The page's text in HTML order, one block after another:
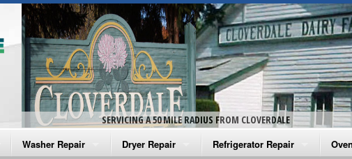
SERVICING A 50 MILE RADIUS FROM CLOVERDALE
Washer Repair Dryer Repair Refrigerator Repair